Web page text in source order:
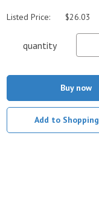
Listed Price: $26.03
quantity
Buy now
Add to